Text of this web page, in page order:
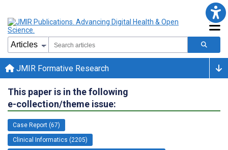
JMIR Formative Research
This paper is in the following
e-collection/theme issue:
Case Report (67)
Clinical Informatics (2205)